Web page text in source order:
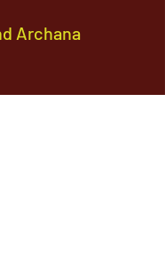
Archana